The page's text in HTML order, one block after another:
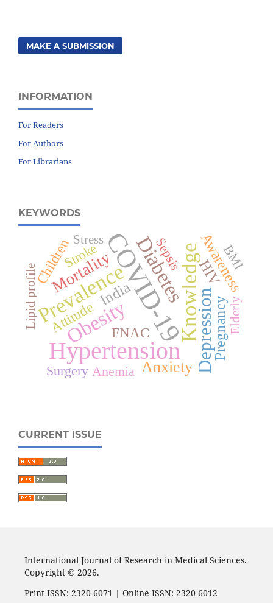
MAKE A SUBMISSION
INFORMATION
For Readers
For Authors
For Librarians
KEYWORDS
COVID-19
Hypertension
Knowledge
Prevalence
Obesity
Diabetes
Depression
Mortality
Anxiety
HIV
India
Pregnancy
Awareness
FNAC
Children
Attitude
BMI
Anemia
Stroke
Surgery
Sepsis
Elderly
Lipid profile
Stress
CURRENT ISSUE
International Journal of Research in Medical Sciences.
Copyright © 2026.
Print ISSN: 2320-6071 | Online ISSN: 2320-6012